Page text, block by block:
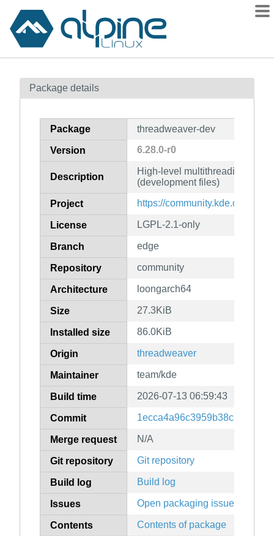
Contents
How to flag
Package details
Package threadweaver-dev
Version 6.28.0-r0
Description
High-level multithreading
(development files)
Project https://community.kde.org/
License LGPL-2.1-only
Branch edge
Repository community
Architecture loongarch64
Size 27.3KiB
Installed size 86.0KiB
Origin threadweaver
Maintainer team/kde
Build time 2026-07-13 06:59:43
Commit
Merge request N/A
Git repository Git repository
Build log Build log
Issues Open packaging issues
Contents Contents of package